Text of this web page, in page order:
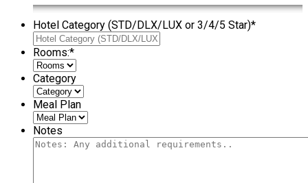
Hotel Category (STD/DLX/LUX or 3/4/5 Star)*
Rooms:*
Category
Meal Plan
Notes